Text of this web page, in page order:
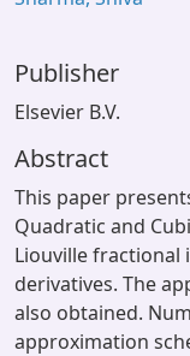
Publisher
Elsevier B.V.
Abstract
This paper
Quadratic and
Liouville fractional
derivatives. The
also obtained.
approximation